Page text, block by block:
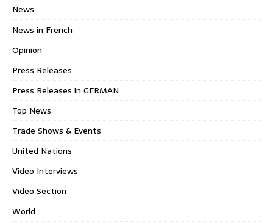
News
News in French
Opinion
Press Releases
Press Releases in GERMAN
Top News
Trade Shows & Events
United Nations
Video Interviews
Video Section
World